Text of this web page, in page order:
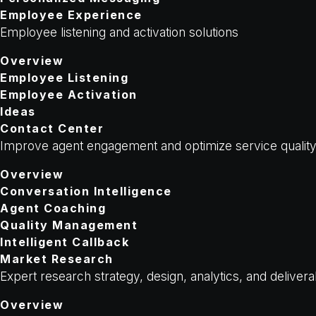
Employee Experience
Employee listening and activation solutions
Overview
Employee Listening
Employee Activation
Ideas
Contact Center
Improve agent engagement and optimize service quality
Overview
Conversation Intelligence
Agent Coaching
Quality Management
Intelligent Callback
Market Research
Expert research strategy, design, analytics, and
Overview